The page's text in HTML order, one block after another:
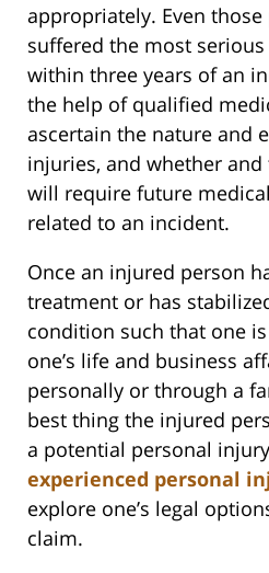
appropriately. Even
suffered the most
within three years of an
the help of qualified
ascertain the nature and
injuries, and whether
will require future
related to an incident.
Once an injured person
treatment or has
condition such that one
one’s life and business
personally or through a
best thing the injured
a potential personal
experienced personal
explore one’s legal
claim.